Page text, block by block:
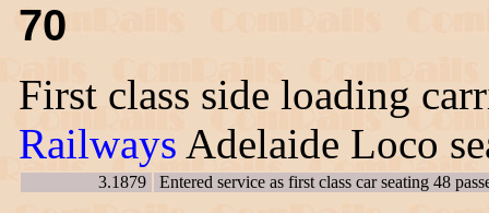
70
First class side loading
Railways Adelaide Loco
3.1879 Entered service as first class car seating 48